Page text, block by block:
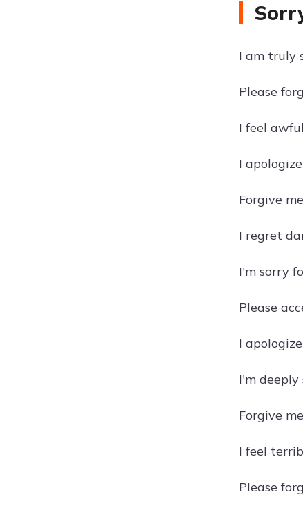
I am truly
Please
I feel
I
Forgive
I regret
I'm sorry
Please
I
I'm
Forgive
I feel
Please